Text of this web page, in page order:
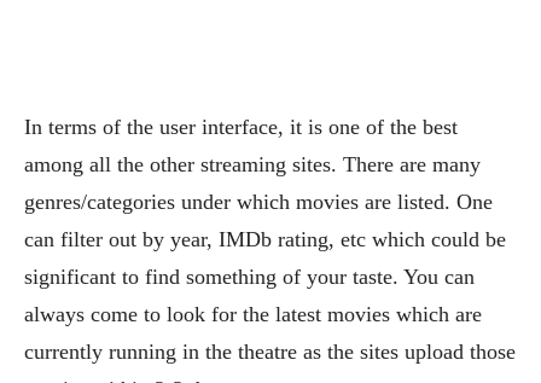
In terms of the user interface, it is one of the best
among all the other streaming sites. There are many
genres/categories under which movies are listed. One
can filter out by year, IMDb rating, etc which could be
significant to find something of your taste. You can
always come to look for the latest movies which are
currently running in the theatre as the sites upload those